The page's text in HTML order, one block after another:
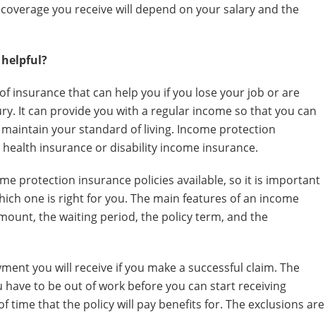
you receive will depend on your salary and the
insurance that can help you if you lose your job or are
It can provide you with a regular income so that you can
your standard of living. Income protection
insurance or disability income insurance.
protection insurance policies available, so it is important
one is right for you. The main features of an income
the waiting period, the policy term, and the
you will receive if you make a successful claim. The
to be out of work before you can start receiving
time that the policy will pay benefits for. The exclusions are